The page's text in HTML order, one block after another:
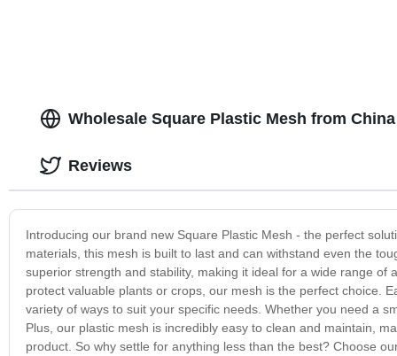
Wholesale Square Plastic Mesh from
Introducing our brand new Square Plastic Mesh - the perfect
materials, this mesh is built to last and can withstand even the
superior strength and stability, making it ideal for a wide range
protect valuable plants or crops, our mesh is the perfect choice.
variety of ways to suit your specific needs. Whether you need a
Plus, our plastic mesh is incredibly easy to clean and maintain,
product. So why settle for anything less than the best? Choose
Reviews